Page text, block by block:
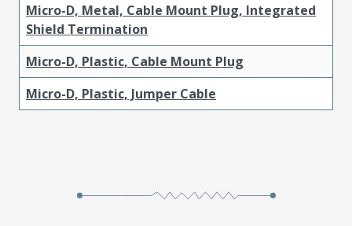
Micro-D, Metal, Cable Mount Plug, Integrated
Shield Termination
Micro-D, Plastic, Cable Mount Plug
Micro-D, Plastic, Jumper Cable